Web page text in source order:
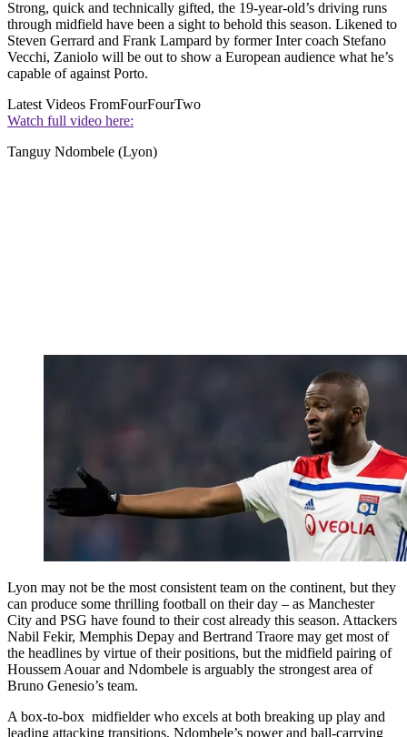
Strong, quick and technically gifted, the 19-year-old’s driving runs
through midfield have been a sight to behold this season. Likened to
Steven Gerrard and Frank Lampard by former Inter coach Stefano
Vecchi, Zaniolo will be out to show a European audience what he’s
capable of against Porto.
Latest Videos FromFourFourTwo
Watch full video here:
Tanguy Ndombele (Lyon)
Lyon may not be the most consistent team on the continent, but they
can produce some thrilling football on their day – as Manchester
City and PSG have found to their cost already this season. Attackers
Nabil Fekir, Memphis Depay and Bertrand Traore may get most of
the headlines by virtue of their positions, but the midfield pairing of
Houssem Aouar and Ndombele is arguably the strongest area of
Bruno Genesio’s team.
A box-to-box midfielder who excels at both breaking up play and
leading attacking transitions, Ndombele’s power and ball-carrying